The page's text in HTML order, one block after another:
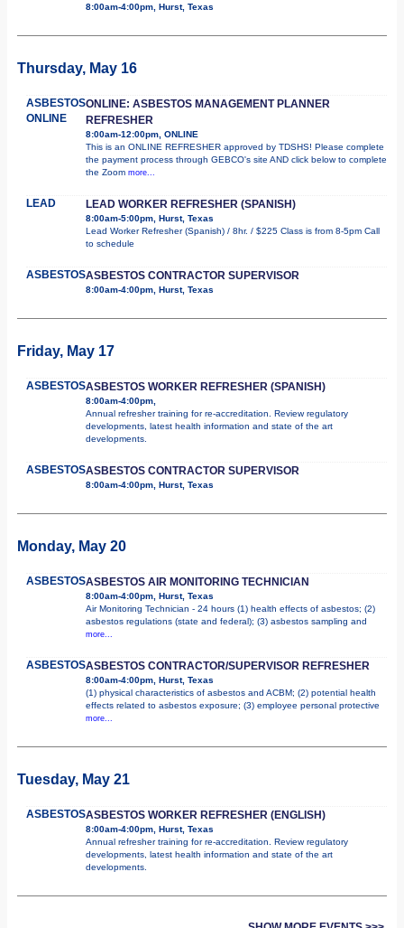
8:00am-4:00pm, Hurst, Texas
Thursday, May 16
ASBESTOS
ONLINE
ONLINE: ASBESTOS MANAGEMENT PLANNER
REFRESHER
8:00am-12:00pm, ONLINE
This is an ONLINE REFRESHER approved by TDSHS! Please complete
the payment process through GEBCO's site AND click below to complete
the Zoom more...
LEAD LEAD WORKER REFRESHER (SPANISH)
8:00am-5:00pm, Hurst, Texas
Lead Worker Refresher (Spanish) / 8hr. / $225 Class is from 8-5pm Call
to schedule
ASBESTOSASBESTOS CONTRACTOR SUPERVISOR
8:00am-4:00pm, Hurst, Texas
Friday, May 17
ASBESTOSASBESTOS WORKER REFRESHER (SPANISH)
8:00am-4:00pm,
Annual refresher training for re-accreditation. Review regulatory
developments, latest health information and state of the art
developments.
ASBESTOSASBESTOS CONTRACTOR SUPERVISOR
8:00am-4:00pm, Hurst, Texas
Monday, May 20
ASBESTOSASBESTOS AIR MONITORING TECHNICIAN
8:00am-4:00pm, Hurst, Texas
Air Monitoring Technician - 24 hours (1) health effects of asbestos; (2)
asbestos regulations (state and federal); (3) asbestos sampling and
more...
ASBESTOSASBESTOS CONTRACTOR/SUPERVISOR REFRESHER
8:00am-4:00pm, Hurst, Texas
(1) physical characteristics of asbestos and ACBM; (2) potential health
effects related to asbestos exposure; (3) employee personal protective
more...
Tuesday, May 21
ASBESTOSASBESTOS WORKER REFRESHER (ENGLISH)
8:00am-4:00pm, Hurst, Texas
Annual refresher training for re-accreditation. Review regulatory
developments, latest health information and state of the art
developments.